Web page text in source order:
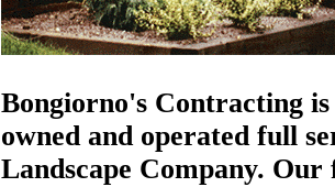
Bongiorno's Contracting
owned and operated full
Landscape Company. Our